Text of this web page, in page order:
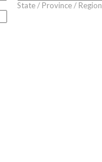
State / Province / Region